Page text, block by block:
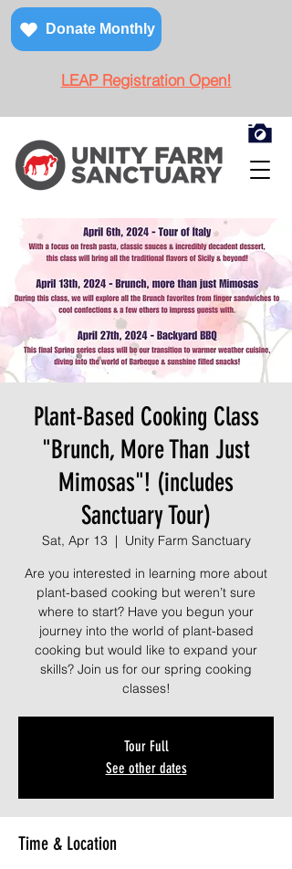
Donate Monthly
LEAP Registration Open!
Plant-Based Cooking Class
"Brunch, More Than Just
Mimosas"! (includes
Sanctuary Tour)
Sat, Apr 13
  |
Unity Farm Sanctuary
Are you interested in learning more about
plant-based cooking but weren’t sure
where to start? Have you begun your
journey into the world of plant-based
cooking but would like to expand your
skills? Join us for our spring cooking
classes!
Tour Full
See other dates
Time & Location